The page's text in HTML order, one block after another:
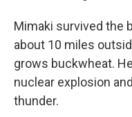
Mimaki survived the
about 10 miles
grows buckwheat.
nuclear explosion
thunder.